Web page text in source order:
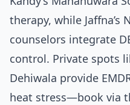
therapy, while Jaffna’s
counselors integrate
control. Private spots
Dehiwala provide
heat stress—book via